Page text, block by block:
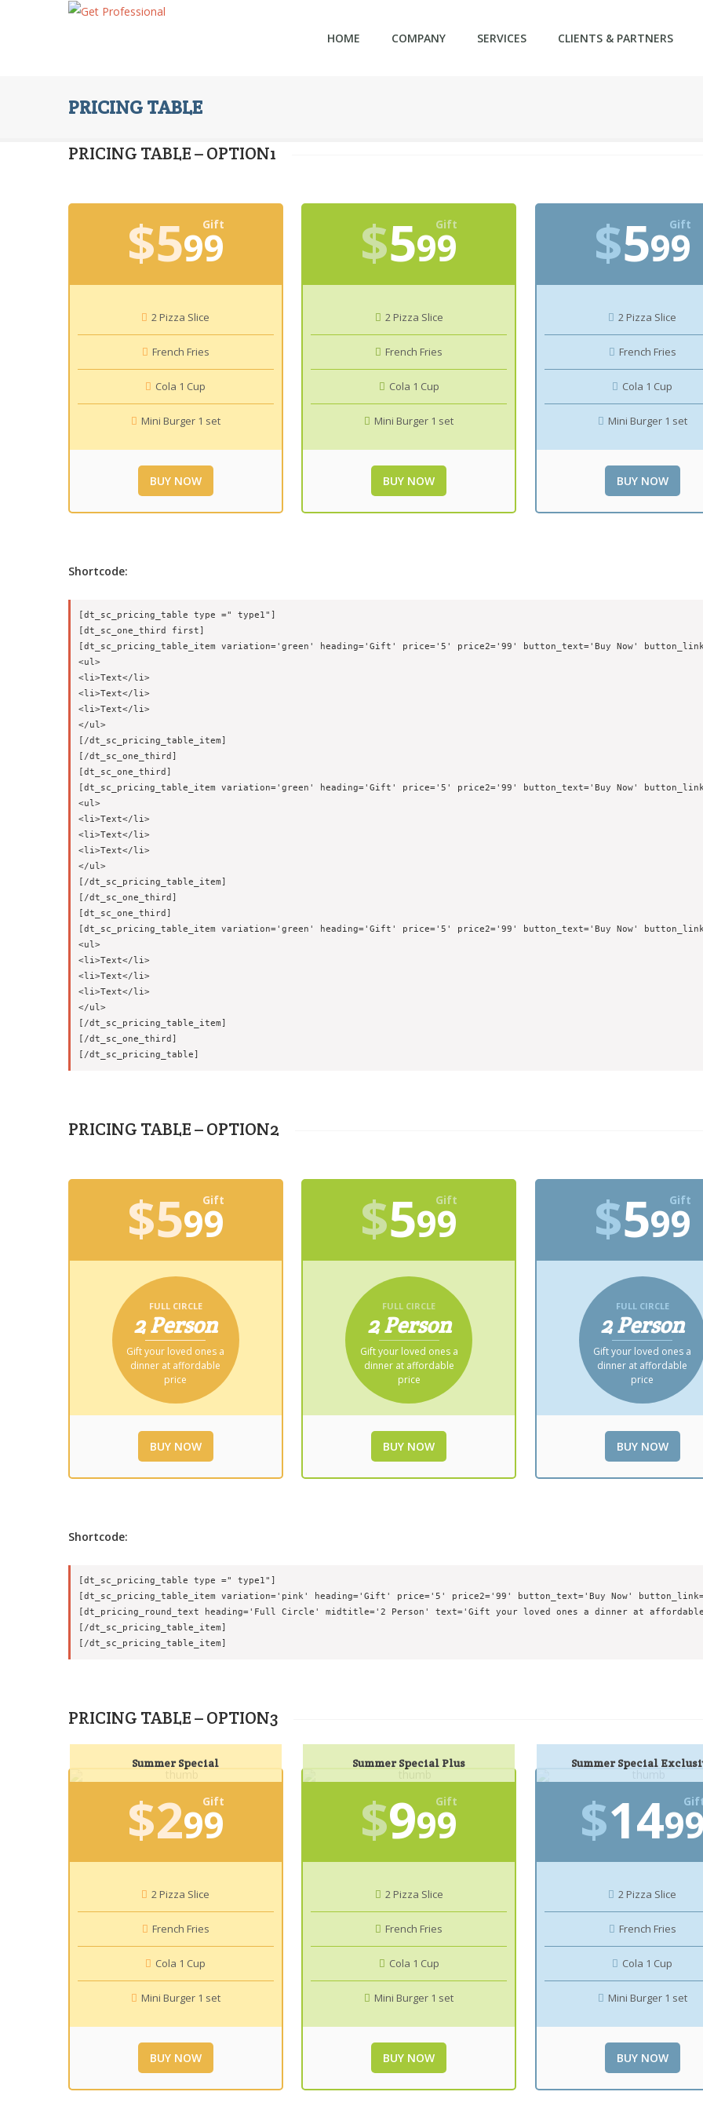
HOME COMPANY SERVICES CLIENTS & PARTNERS
PRICING TABLE
PRICING TABLE – OPTION1
$599
Gift
2 Pizza Slice
French Fries
Cola 1 Cup
Mini Burger 1 set
BUY NOW
$599
Gift
2 Pizza Slice
French Fries
Cola 1 Cup
Mini Burger 1 set
BUY NOW
$599
Gift
2 Pizza Slice
French Fries
Cola 1 Cup
Mini Burger 1 set
BUY NOW
Shortcode:
[dt_sc_pricing_table type =" type1"]
[dt_sc_one_third first]
[dt_sc_pricing_table_item variation='green' heading='Gift' price='5' price2='99' button_text='Buy Now'
<ul>
<li>Text</li>
<li>Text</li>
<li>Text</li>
</ul>
[/dt_sc_pricing_table_item]
[/dt_sc_one_third]
[dt_sc_one_third]
[dt_sc_pricing_table_item variation='green' heading='Gift' price='5' price2='99' button_text='Buy Now'
<ul>
<li>Text</li>
<li>Text</li>
<li>Text</li>
</ul>
[/dt_sc_pricing_table_item]
[/dt_sc_one_third]
[dt_sc_one_third]
[dt_sc_pricing_table_item variation='green' heading='Gift' price='5' price2='99' button_text='Buy Now'
<ul>
<li>Text</li>
<li>Text</li>
<li>Text</li>
</ul>
[/dt_sc_pricing_table_item]
[/dt_sc_one_third]
PRICING TABLE – OPTION2
$599
Gift
FULL CIRCLE
2 Person
Gift your loved ones a
dinner at affordable
price
BUY NOW
$599
Gift
FULL CIRCLE
2 Person
Gift your loved ones a
dinner at affordable
price
BUY NOW
$599
Gift
FULL CIRCLE
2 Person
Gift your loved ones a
dinner at affordable
price
BUY NOW
Shortcode:
[dt_sc_pricing_table type =" type1"]
[dt_sc_pricing_table_item variation='pink' heading='Gift' price='5' price2='99' button_text='Buy Now'
[dt_pricing_round_text heading='Full Circle' midtitle='2 Person' text='Gift your loved ones a dinner at
[/dt_sc_pricing_table_item]
PRICING TABLE – OPTION3
Summer Special
$299
Gift
2 Pizza Slice
French Fries
Cola 1 Cup
Mini Burger 1 set
BUY NOW
Summer Special Plus
$999
Gift
2 Pizza Slice
French Fries
Cola 1 Cup
Mini Burger 1 set
BUY NOW
Summer Special
$1499
2 Pizza Slice
French Fries
Cola 1 Cup
Mini Burger 1 set
BUY NOW